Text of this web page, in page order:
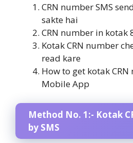
CRN number SMS
sakte hai
CRN number in kotak
Kotak CRN number
read kare
How to get kotak
Mobile App
Method No. 1:- Kotak
by SMS